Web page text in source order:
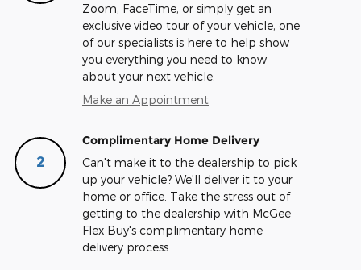
Zoom, FaceTime, or simply get an
exclusive video tour of your vehicle, one
of our specialists is here to help show
you everything you need to know
about your next vehicle.
Make an Appointment
2
Complimentary Home Delivery
Can't make it to the dealership to pick
up your vehicle? We'll deliver it to your
home or office. Take the stress out of
getting to the dealership with McGee
Flex Buy's complimentary home
delivery process.